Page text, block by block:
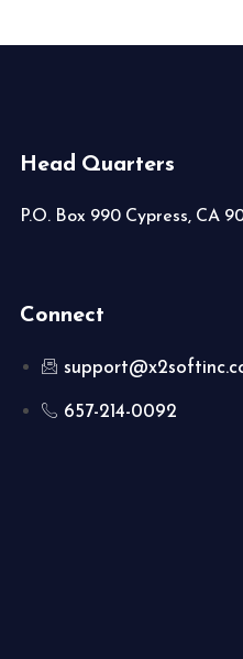
Head Quarters
P.O. Box 990 Cypress, CA
Connect
657-214-0092